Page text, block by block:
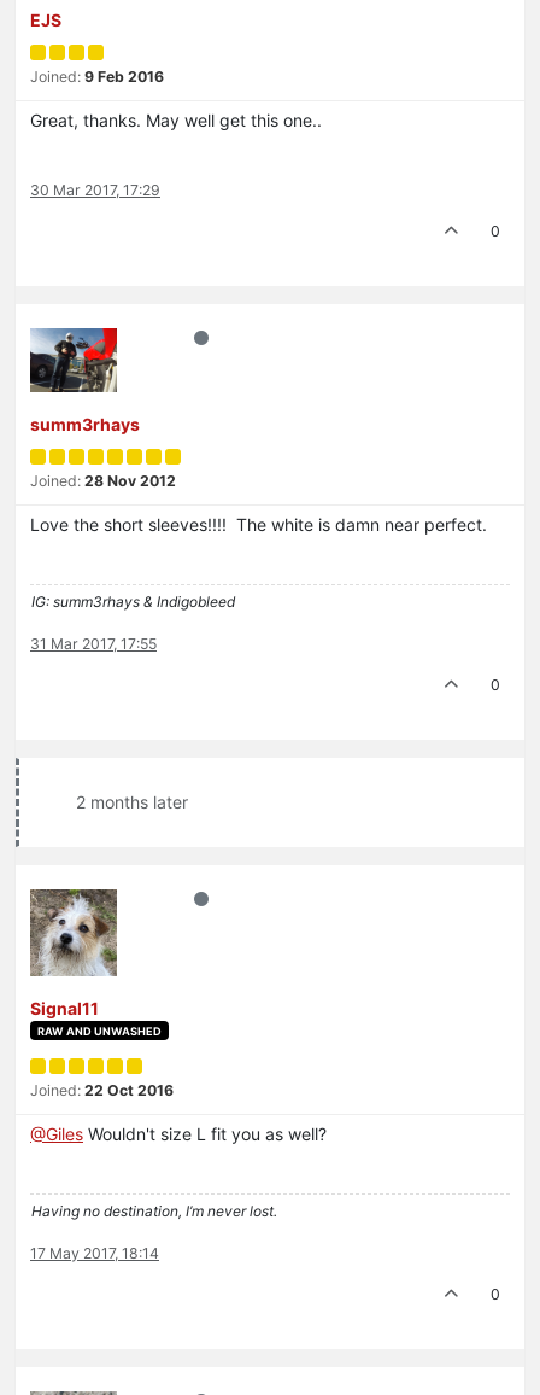
EJS
Joined: 9 Feb 2016
Great, thanks. May well get this one..
30 Mar 2017, 17:29
0
summ3rhays
Joined: 28 Nov 2012
Love the short sleeves!!!! The white is damn near perfect.
IG: summ3rhays & Indigobleed
31 Mar 2017, 17:55
0
2 months later
Signal11
RAW AND UNWASHED
Joined: 22 Oct 2016
@Giles Wouldn't size L fit you as well?
Having no destination, I’m never lost.
17 May 2017, 18:14
0